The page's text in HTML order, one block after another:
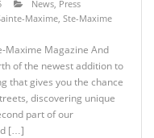
News Press
Maxime Ste-Maxime
Maxime Magazine And
of the newest addition to
that gives you the chance
discovering unique
part of our
[…]